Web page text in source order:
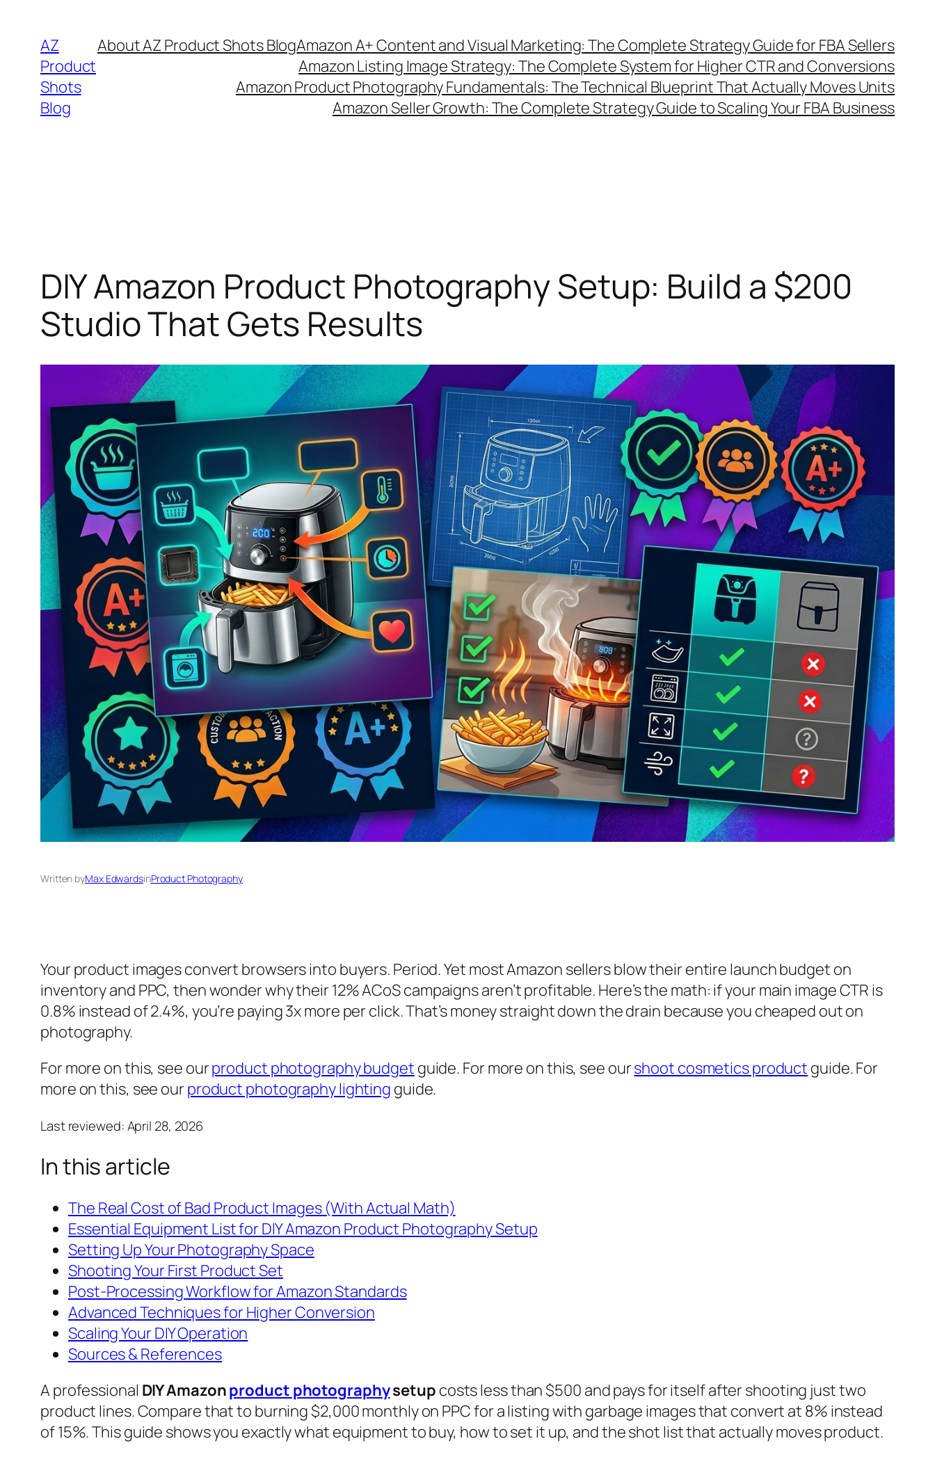
content
AZ
Product
Shots
Blog
About AZ Product Shots BlogAmazon A+ Content and Visual Marketing: The Complete Strategy Guide for FBA Sellers
Amazon Listing Image Strategy: The Complete System for Higher CTR and Conversions
Amazon Product Photography Fundamentals: The Technical Blueprint That Actually Moves Units
Amazon Seller Growth: The Complete Strategy Guide to Scaling Your FBA Business
DIY Amazon Product Photography Setup: Build a $200
Studio That Gets Results
Written byMax EdwardsinProduct Photography
Your product images convert browsers into buyers. Period. Yet most Amazon sellers blow their entire launch budget on
inventory and PPC, then wonder why their 12% ACoS campaigns aren’t profitable. Here’s the math: if your main image CTR is
0.8% instead of 2.4%, you’re paying 3x more per click. That’s money straight down the drain because you cheaped out on
photography.
For more on this, see ourproduct photography budget guide. For more on this, see ourshoot cosmetics product guide. For
more on this, see our product photography lighting guide.
Last reviewed: April 28, 2026
In this article
The Real Cost of Bad Product Images (With Actual Math)
Essential Equipment List for DIY Amazon Product Photography Setup
Setting Up Your Photography Space
Shooting Your First Product Set
Post-Processing Workflow for Amazon Standards
Advanced Techniques for Higher Conversion
Scaling Your DIY Operation
Sources & References
A professional DIY Amazonproduct photographysetup costs less than $500 and pays for itself after shooting just two
product lines. Compare that to burning $2,000 monthly on PPC for a listing with garbage images that convert at 8% instead
of 15%. This guide shows you exactly what equipment to buy, how to set it up, and the shot list that actually moves product.